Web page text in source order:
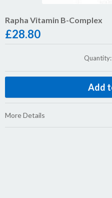
Rapha Vitamin B-Complex
£28.80
Quantity:
More Details